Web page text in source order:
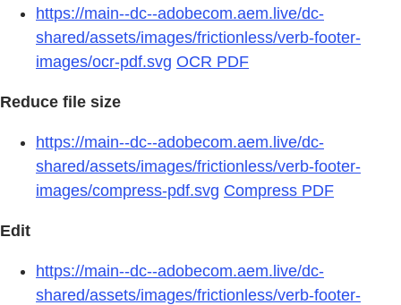
https://main--dc--adobecom.aem.live/dc-
shared/assets/images/frictionless/verb-footer-
images/ocr-pdf.svg OCR PDF
Reduce file size
https://main--dc--adobecom.aem.live/dc-
shared/assets/images/frictionless/verb-footer-
images/compress-pdf.svg Compress PDF
Edit
https://main--dc--adobecom.aem.live/dc-
shared/assets/images/frictionless/verb-footer-